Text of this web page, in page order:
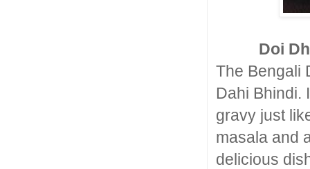
Doi
The Bengali
Dahi Bhindi.
gravy just
masala and
delicious